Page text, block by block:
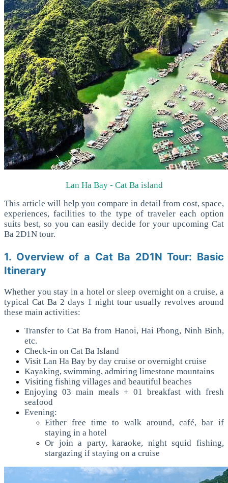
Lan Ha Bay - Cat Ba island
This article will help you compare in detail from cost, space,
experiences, facilities to the type of traveler each option
suits best, so you can easily decide for your upcoming Cat
Ba 2D1N tour.
1. Overview of a Cat Ba 2D1N Tour: Basic
Itinerary
Whether you stay in a hotel or sleep overnight on a cruise, a
typical Cat Ba 2 days 1 night tour usually revolves around
these main activities:
Transfer to Cat Ba from Hanoi, Hai Phong, Ninh Binh,
etc.
Check-in on Cat Ba Island
Visit Lan Ha Bay by day cruise or overnight cruise
Kayaking, swimming, admiring limestone mountains
Visiting fishing villages and beautiful beaches
Enjoying 03 main meals + 01 breakfast with fresh
seafood
Evening:
Either free time to walk around, café, bar if
staying in a hotel
Or join a party, karaoke, night squid fishing,
stargazing if staying on a cruise